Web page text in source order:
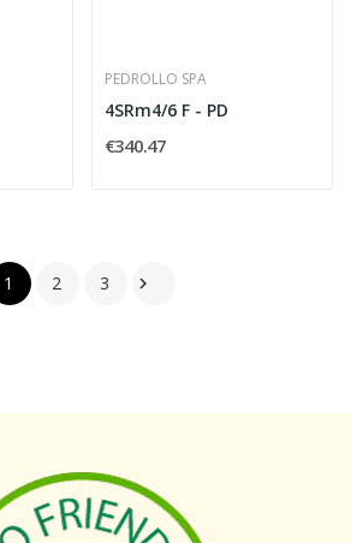
PEDROLLO SPA
4SRm4/6 F - PD
€340.47
1 2 3 